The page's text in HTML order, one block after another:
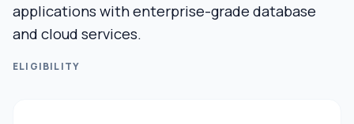
applications with enterprise-grade database
and cloud services.
ELIGIBILITY